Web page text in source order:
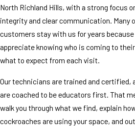
North Richland Hills, with a strong focus
integrity and clear communication. Many
customers stay with us for years
appreciate knowing who is coming to
what to expect from each visit.
Our technicians are trained and certified,
are coached to be educators first. That
walk you through what we find, explain
cockroaches are using your space, and